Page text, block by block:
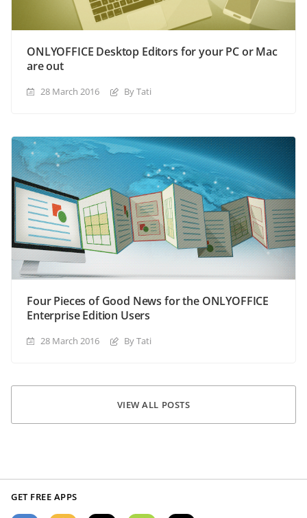
ONLYOFFICE Desktop Editors for your PC or Mac
are out
28 March 2016 By Tati
Four Pieces of Good News for the ONLYOFFICE
Enterprise Edition Users
28 March 2016 By Tati
VIEW ALL POSTS
GET FREE APPS